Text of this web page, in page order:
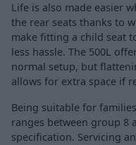
Life is also made easier
the rear seats thanks to
make fitting a child seat
less hassle. The 500L
normal setup, but
allows for extra space if
Being suitable for
ranges between group 8
specification. Servicing